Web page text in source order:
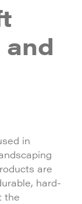
in
are
hard-
the